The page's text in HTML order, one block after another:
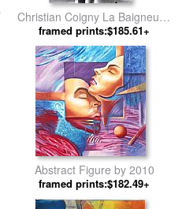
Christian Coigny La Baigneuse
by 2010
framed prints:$185.61+
Abstract Figure by 2010
framed prints:$182.49+